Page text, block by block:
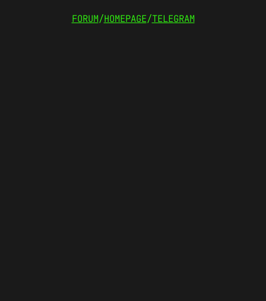
FORUM/HOMEPAGE/TELEGRAM